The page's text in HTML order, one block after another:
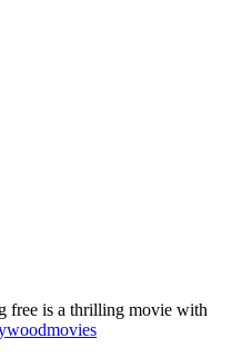
free is a thrilling movie with